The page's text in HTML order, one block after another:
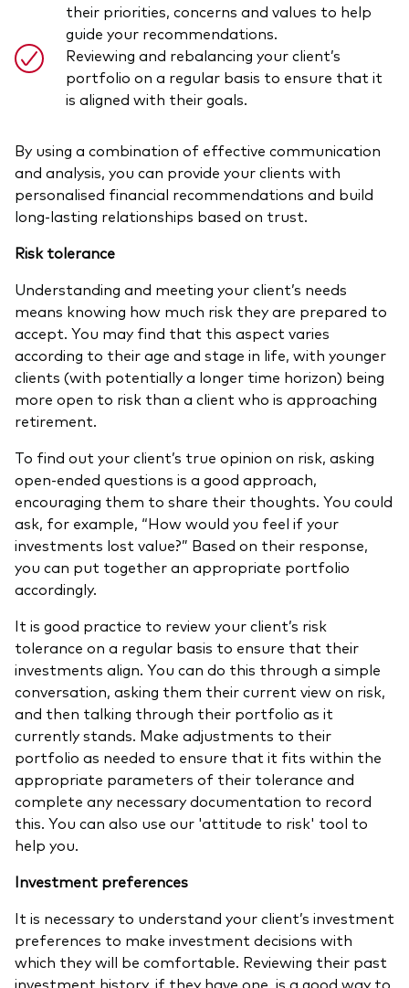
their priorities, concerns and values to help
guide your recommendations.
Reviewing and rebalancing your client’s
portfolio on a regular basis to ensure that it
is aligned with their goals.
By using a combination of effective communication
and analysis, you can provide your clients with
personalised financial recommendations and build
long-lasting relationships based on trust.
Risk tolerance
Understanding and meeting your client’s needs
means knowing how much risk they are prepared to
accept. You may find that this aspect varies
according to their age and stage in life, with younger
clients (with potentially a longer time horizon) being
more open to risk than a client who is approaching
retirement.
To find out your client’s true opinion on risk, asking
open-ended questions is a good approach,
encouraging them to share their thoughts. You could
ask, for example, “How would you feel if your
investments lost value?” Based on their response,
you can put together an appropriate portfolio
accordingly.
It is good practice to review your client’s risk
tolerance on a regular basis to ensure that their
investments align. You can do this through a simple
conversation, asking them their current view on risk,
and then talking through their portfolio as it
currently stands. Make adjustments to their
portfolio as needed to ensure that it fits within the
appropriate parameters of their tolerance and
complete any necessary documentation to record
this. You can also use our 'attitude to risk' tool to
help you.
Investment preferences
It is necessary to understand your client’s investment
preferences to make investment decisions with
which they will be comfortable. Reviewing their past
investment history, if they have one, is a good way to